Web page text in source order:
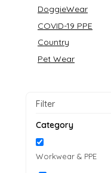
DoggieWear
COVID-19 PPE
Country
Pet Wear
Filter
Category
Workwear & PPE